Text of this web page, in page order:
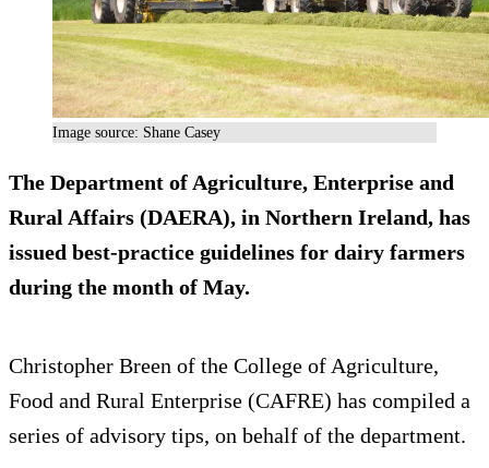
Image source: Shane Casey
The Department of Agriculture, Enterprise and
Rural Affairs (DAERA), in Northern Ireland, has
issued best-practice guidelines for dairy farmers
during the month of May.
Christopher Breen of the College of Agriculture,
Food and Rural Enterprise (CAFRE) has compiled a
series of advisory tips, on behalf of the department.